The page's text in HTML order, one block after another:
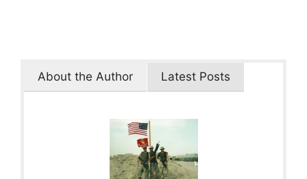
About the Author Latest Posts